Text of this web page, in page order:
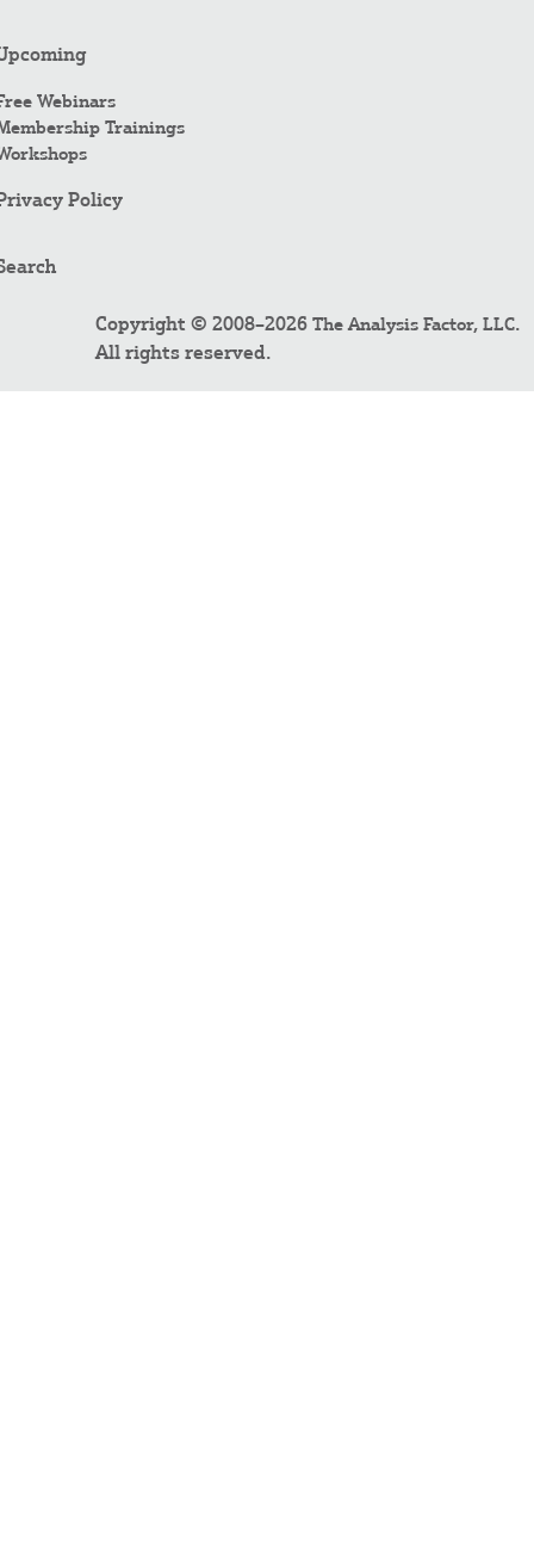
Webinars
Trainings
Policy
Copyright © 2008–2026 The Analysis Factor, LLC.
All rights reserved.